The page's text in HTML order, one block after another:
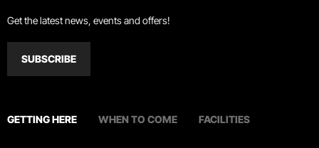
Get the latest news, events and offers!
SUBSCRIBE
GETTING HERE WHEN TO COME FACILITIES